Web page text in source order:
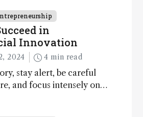
in
Innovation
2024 4 min read
stay alert, be careful
and focus intensely on